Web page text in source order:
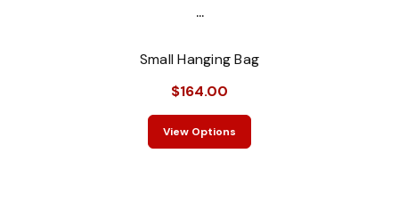
...
Small Hanging Bag
$164.00
View Options